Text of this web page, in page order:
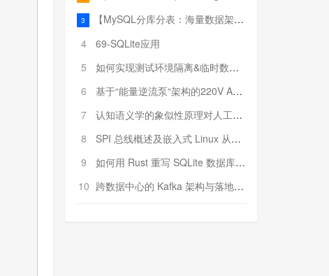
3
【MySQL分库分表：海量数据架构的终极解决方案】
4
69-SQLite应用
5
如何实现测试环境隔离&临时数据库（pytest+SQLite）
6
基于“能量逆流泵“架构的220V AC至20V DC 300W高效电源设计
7
认知语义学的象似性原理对人工智能自然语言处理深层语义分析的影响与启示
8
SPI 总线概述及嵌入式 Linux 从属 SPI 设备驱动程序开发（第二部分，实践）
9
如何用 Rust 重写 SQLite 数据库（二）:是否有市场空间？
10 跨数据中心的 Kafka 架构与落地实战